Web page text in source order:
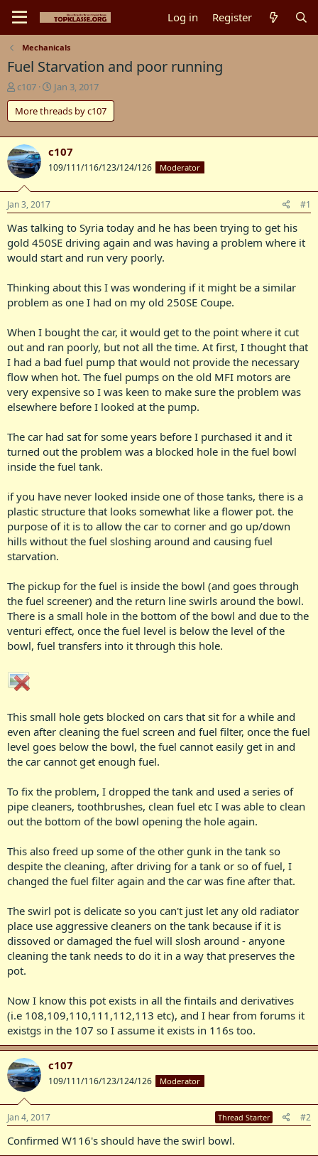
Log in Register
Mechanicals
Fuel Starvation and poor running
T
h
r
e
a
d
s
t
a
r
t
e
r
c107
S
t
a
r
t
d
a
e
Jan 3, 2017
More threads by c107
c107
109/111/116/123/124/126 Moderator
Jan 3, 2017 #1
Was talking to Syria today and he has been trying to get his
gold 450SE driving again and was having a problem where it
would start and run very poorly.
Thinking about this I was wondering if it might be a similar
problem as one I had on my old 250SE Coupe.
When I bought the car, it would get to the point where it cut
out and ran poorly, but not all the time. At first, I thought that
I had a bad fuel pump that would not provide the necessary
flow when hot. The fuel pumps on the old MFI motors are
very expensive so I was keen to make sure the problem was
elsewhere before I looked at the pump.
The car had sat for some years before I purchased it and it
turned out the problem was a blocked hole in the fuel bowl
inside the fuel tank.
if you have never looked inside one of those tanks, there is a
plastic structure that looks somewhat like a flower pot. the
purpose of it is to allow the car to corner and go up/down
hills without the fuel sloshing around and causing fuel
starvation.
The pickup for the fuel is inside the bowl (and goes through
the fuel screener) and the return line swirls around the bowl.
There is a small hole in the bottom of the bowl and due to the
venturi effect, once the fuel level is below the level of the
bowl, fuel transfers into it through this hole.
This small hole gets blocked on cars that sit for a while and
even after cleaning the fuel screen and fuel filter, once the fuel
level goes below the bowl, the fuel cannot easily get in and
the car cannot get enough fuel.
To fix the problem, I dropped the tank and used a series of
pipe cleaners, toothbrushes, clean fuel etc I was able to clean
out the bottom of the bowl opening the hole again.
This also freed up some of the other gunk in the tank so
despite the cleaning, after driving for a tank or so of fuel, I
changed the fuel filter again and the car was fine after that.
The swirl pot is delicate so you can't just let any old radiator
place use aggressive cleaners on the tank because if it is
dissoved or damaged the fuel will slosh around - anyone
cleaning the tank needs to do it in a way that preserves the
pot.
Now I know this pot exists in all the fintails and derivatives
(i.e 108,109,110,111,112,113 etc), and I hear from forums it
existgs in the 107 so I assume it exists in 116s too.
c107
109/111/116/123/124/126 Moderator
Jan 4, 2017 Thread Starter #2
Confirmed W116's should have the swirl bowl.